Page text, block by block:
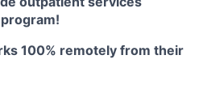
100% remotely from their